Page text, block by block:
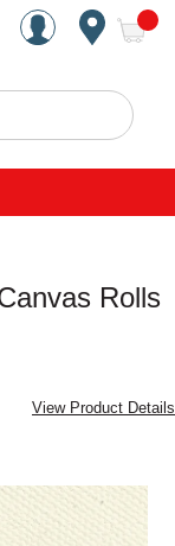
Est. 1949
Search
Rolls
View Product Details